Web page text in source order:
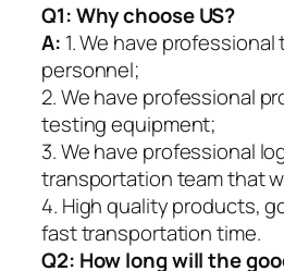
Q1:Why choose US?
A: 1. We have
personnel;
2. We have professional
testing equipment;
3. We have professional
transportation team that
4. High quality products,
fast transportation time.
Q2: How long will the